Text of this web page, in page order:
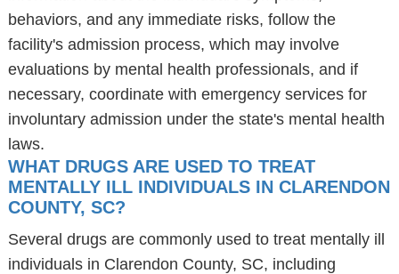
behaviors, and any immediate risks, follow the
facility's admission process, which may involve
evaluations by mental health professionals, and if
necessary, coordinate with emergency services for
involuntary admission under the state's mental health
laws.
WHAT DRUGS ARE USED TO TREAT
MENTALLY ILL INDIVIDUALS IN CLARENDON
COUNTY, SC?
Several drugs are commonly used to treat mentally ill
individuals in Clarendon County, SC, including